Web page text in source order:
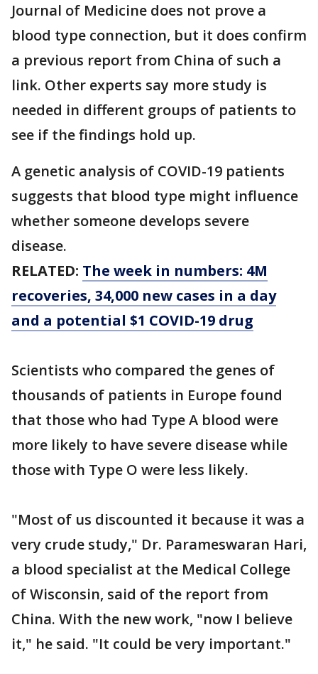
Journal of Medicine does not prove a
blood type connection, but it does confirm
a previous report from China of such a
link. Other experts say more study is
needed in different groups of patients to
see if the findings hold up.
A genetic analysis of COVID-19 patients
suggests that blood type might influence
whether someone develops severe
disease.
RELATED: The week in numbers: 4M
recoveries, 34,000 new cases in a day
and a potential $1 COVID-19 drug
Scientists who compared the genes of
thousands of patients in Europe found
that those who had Type A blood were
more likely to have severe disease while
those with Type O were less likely.
"Most of us discounted it because it was a
very crude study," Dr. Parameswaran Hari,
a blood specialist at the Medical College
of Wisconsin, said of the report from
China. With the new work, "now I believe
it," he said. "It could be very important."